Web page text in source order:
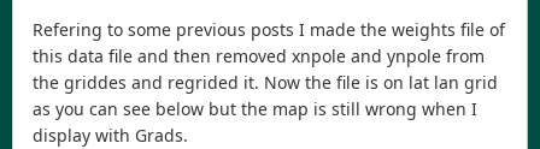
Refering to some previous posts I made the weights file of
this data file and then removed xnpole and ynpole from
the griddes and regrided it. Now the file is on lat lan grid
as you can see below but the map is still wrong when I
display with Grads.